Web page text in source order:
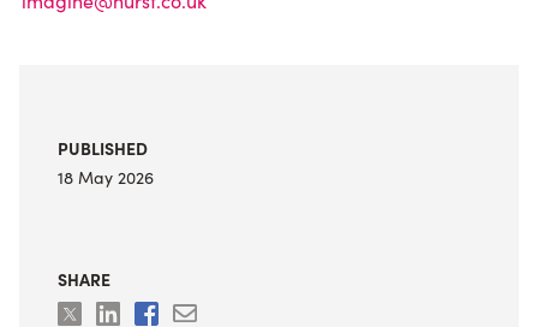
PUBLISHED
18 May 2026
SHARE